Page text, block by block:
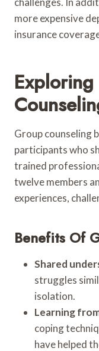
more expensive
insurance
Group counseling
participants who
trained
twelve members
experiences,
Benefits Of
Shared
struggles
isolation.
Learning
coping
have helped